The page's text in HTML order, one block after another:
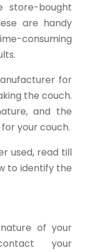
store-bought
are handy
consuming
for
the couch.
and the
your couch.
used, read till
to identify the
of your
your